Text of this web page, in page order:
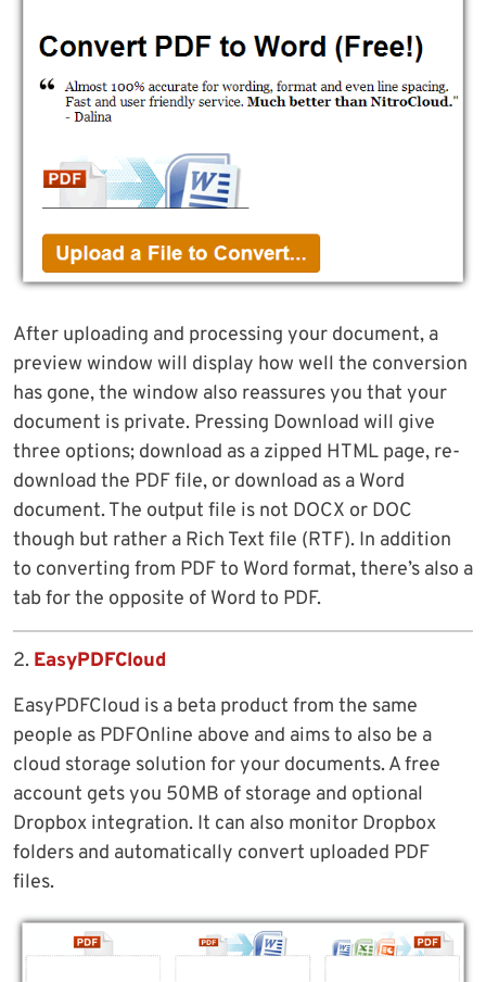
After uploading and processing your document, a
preview window will display how well the conversion
has gone, the window also reassures you that your
document is private. Pressing Download will give
three options; download as a zipped HTML page, re-
download the PDF file, or download as a Word
document. The output file is not DOCX or DOC
though but rather a Rich Text file (RTF). In addition
to converting from PDF to Word format, there’s also a
tab for the opposite of Word to PDF.
2. EasyPDFCloud
EasyPDFCloud is a beta product from the same
people as PDFOnline above and aims to also be a
cloud storage solution for your documents. A free
account gets you 50MB of storage and optional
Dropbox integration. It can also monitor Dropbox
folders and automatically convert uploaded PDF
files.